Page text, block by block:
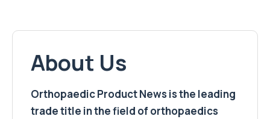
About Us
Orthopaedic Product News is the leading
trade title in the field of orthopaedics